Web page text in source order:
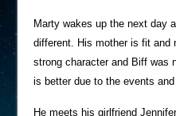
Marty wakes up the next day
different. His mother is fit and
strong character and Biff was
is better due to the events
He meets his girlfriend